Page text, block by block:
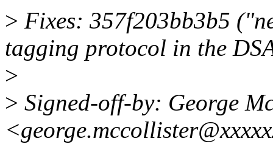
> Fixes: 357f203bb3b5
tagging protocol in the
>
> Signed-off-by: George